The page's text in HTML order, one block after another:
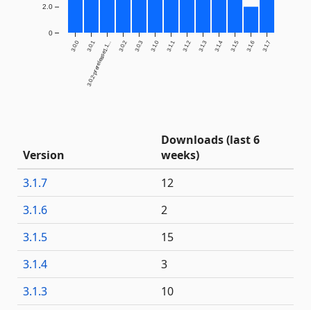
3.0.0 3.0.1
3.0.2-prerelease1.1... 3.0.2 3.0.3 3.1.0 3.1.1 3.1.2 3.1.3 3.1.4 3.1.5 3.1.6 3.1.7
0
2.0
Version
Downloads (last 6
weeks)
3.1.7
12
3.1.6
2
3.1.5
15
3.1.4
3
3.1.3
10